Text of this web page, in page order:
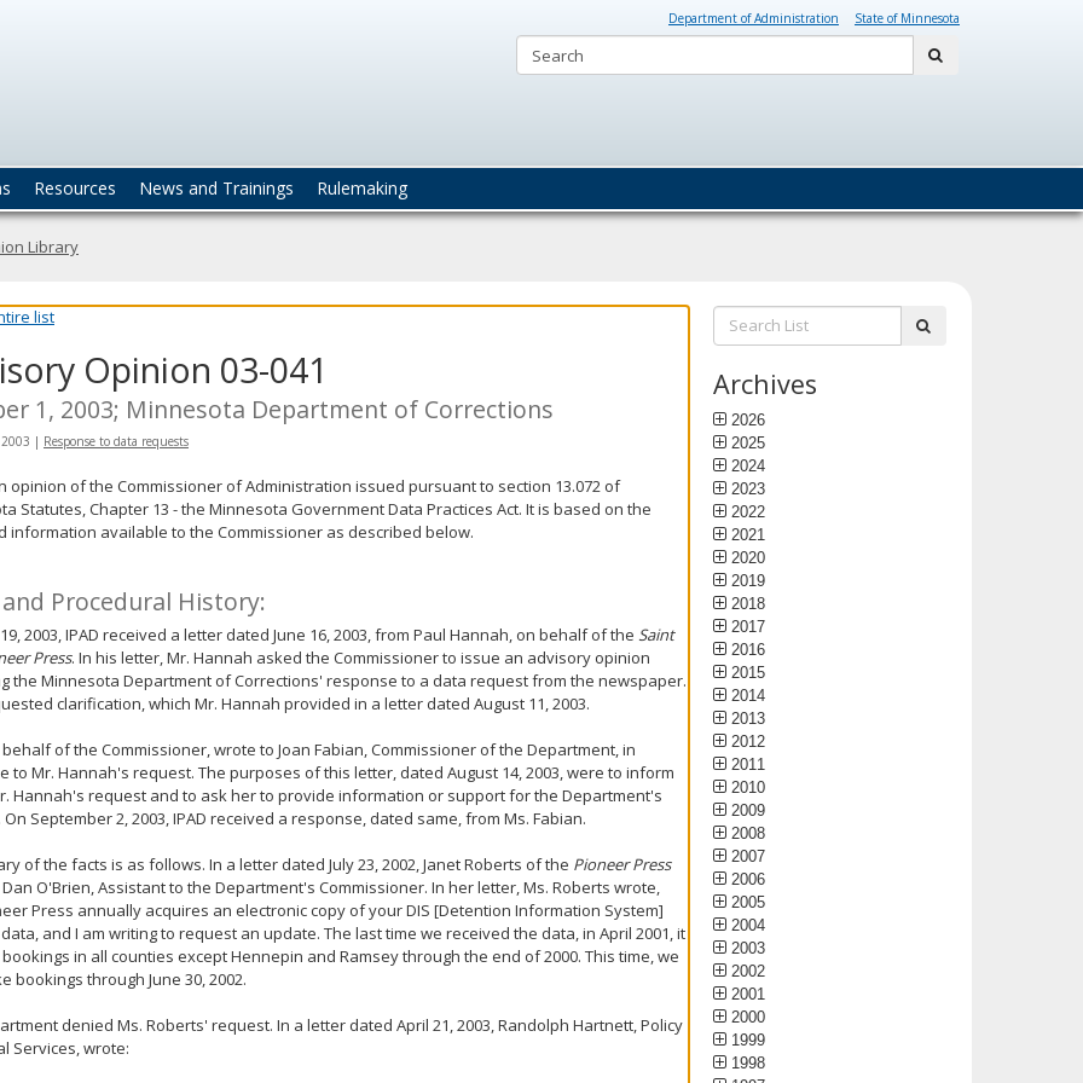
Department of Administration State of Minnesota
Resources News and Trainings Rulemaking
Library
list
Opinion 03-041
1, 2003; Minnesota Department of Corrections
| Response to data requests
opinion of the Commissioner of Administration issued pursuant to section 13.072 of
Statutes, Chapter 13 - the Minnesota Government Data Practices Act. It is based on the
information available to the Commissioner as described below.
and Procedural History:
2003, IPAD received a letter dated June 16, 2003, from Paul Hannah, on behalf of the Saint
Press. In his letter, Mr. Hannah asked the Commissioner to issue an advisory opinion
the Minnesota Department of Corrections' response to a data request from the newspaper.
clarification, which Mr. Hannah provided in a letter dated August 11, 2003.
behalf of the Commissioner, wrote to Joan Fabian, Commissioner of the Department, in
to Mr. Hannah's request. The purposes of this letter, dated August 14, 2003, were to inform
Hannah's request and to ask her to provide information or support for the Department's
September 2, 2003, IPAD received a response, dated same, from Ms. Fabian.
of the facts is as follows. In a letter dated July 23, 2002, Janet Roberts of the Pioneer Press
O'Brien, Assistant to the Department's Commissioner. In her letter, Ms. Roberts wrote,
Press annually acquires an electronic copy of your DIS [Detention Information System]
and I am writing to request an update. The last time we received the data, in April 2001, it
in all counties except Hennepin and Ramsey through the end of 2000. This time, we
bookings through June 30, 2002.
denied Ms. Roberts' request. In a letter dated April 21, 2003, Randolph Hartnett, Policy
Services, wrote:
Search
List:
Archives
2026
2025
2024
2023
2022
2021
2020
2019
2018
2017
2016
2015
2014
2013
2012
2011
2010
2009
2008
2007
2006
2005
2004
2003
2002
2001
2000
1999
1998